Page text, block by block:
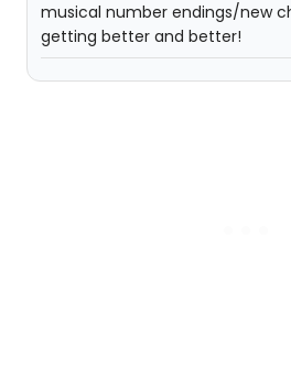
musical number endings/new
getting better and better!